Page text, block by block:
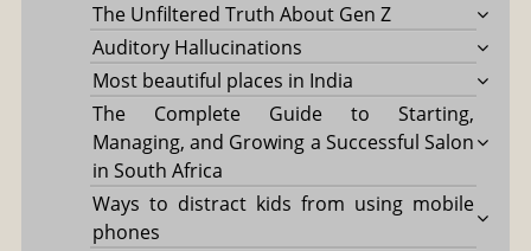
The Unfiltered Truth About Gen Z
Auditory Hallucinations
Most beautiful places in India
The Complete Guide to Starting,
Managing, and Growing a Successful Salon
in South Africa
Ways to distract kids from using mobile
phones